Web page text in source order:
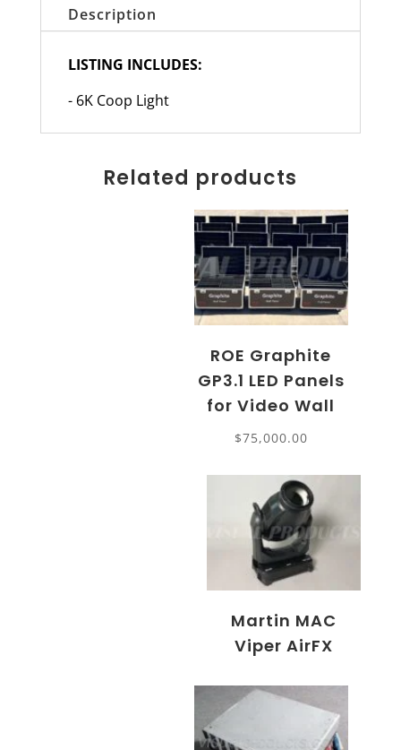
Description
LISTING INCLUDES:
- 6K Coop Light
Related products
ROE Graphite
GP3.1 LED Panels
for Video Wall
$75,000.00
Martin MAC
Viper AirFX